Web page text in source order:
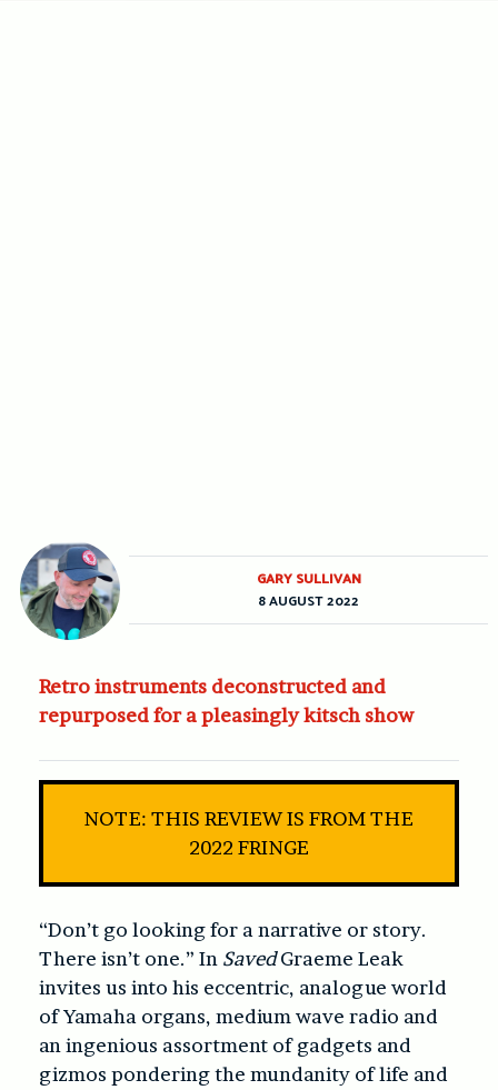
Retro instruments deconstructed and
repurposed for a pleasingly kitsch show
NOTE: THIS REVIEW IS FROM THE
2022 FRINGE
“Don’t go looking for a narrative or story.
There isn’t one.” In SavedGraeme Leak
invites us into his eccentric, analogue world
of Yamaha organs, medium wave radio and
an ingenious assortment of gadgets and
gizmos pondering the mundanity of life and
GARY SULLIVAN
8 AUGUST 2022